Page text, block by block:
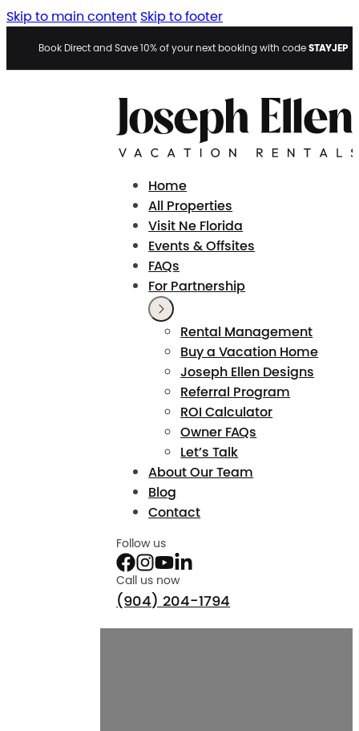
Skip to main content Skip to footer
Book Direct and Save 10% of your next booking with codeSTAYJEP
Home
All Properties
Visit Ne Florida
Events & Offsites
FAQs
For Partnership
Rental Management
Buy a Vacation Home
Joseph Ellen Designs
Referral Program
ROI Calculator
Owner FAQs
Let’s Talk
About Our Team
Blog
Contact
Follow us
Call us now
(904) 204-1794